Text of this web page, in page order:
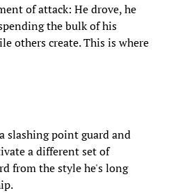
of attack: He drove, he
the bulk of his
others create. This is where
slashing point guard and
a different set of
from the style he's long